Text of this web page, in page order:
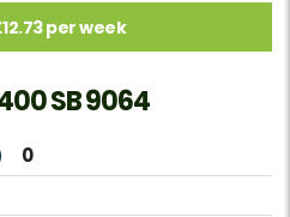
per week
SB 9064
0